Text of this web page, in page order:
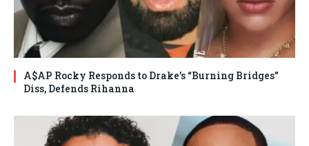
A$AP Rocky Responds to Drake’s “Burning Bridges”
Diss, Defends Rihanna